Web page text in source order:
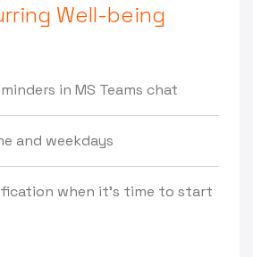
Well-being
in MS Teams chat
and weekdays
when it's time to start